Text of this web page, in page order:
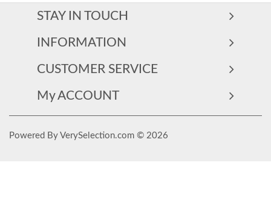
STAY IN TOUCH
INFORMATION
CUSTOMER SERVICE
My ACCOUNT
Powered By VerySelection.com © 2026